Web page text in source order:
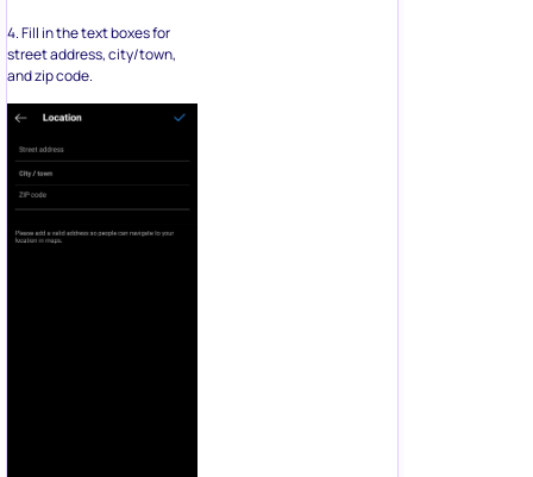
4. Fill in the text boxes for
street address, city/town,
and zip code.